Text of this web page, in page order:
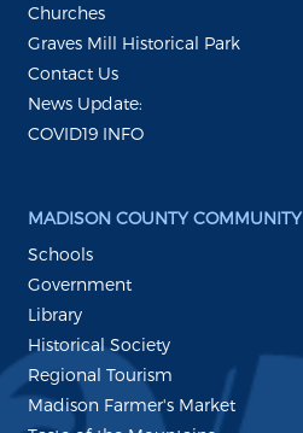
Churches
Graves Mill Historical Park
Contact Us
News Update:
COVID19 INFO
MADISON COUNTY COMMUNITY
Schools
Government
Library
Historical Society
Regional Tourism
Madison Farmer's Market